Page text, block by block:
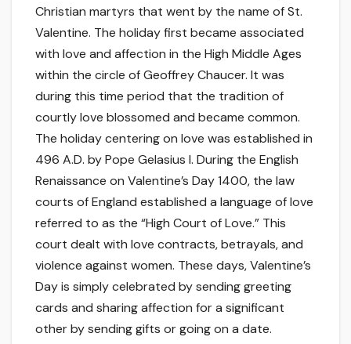
Christian martyrs that went by the name of St.
Valentine. The holiday first became associated
with love and affection in the High Middle Ages
within the circle of Geoffrey Chaucer. It was
during this time period that the tradition of
courtly love blossomed and became common.
The holiday centering on love was established in
496 A.D. by Pope Gelasius I. During the English
Renaissance on Valentine’s Day 1400, the law
courts of England established a language of love
referred to as the “High Court of Love.” This
court dealt with love contracts, betrayals, and
violence against women. These days, Valentine’s
Day is simply celebrated by sending greeting
cards and sharing affection for a significant
other by sending gifts or going on a date.